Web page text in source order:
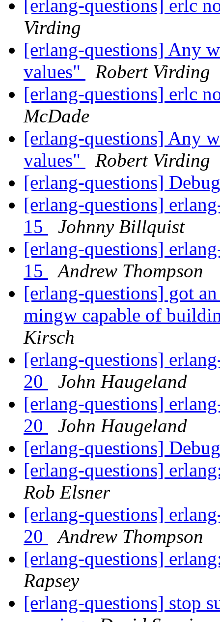
[erlang-questions] erlc
Virding
[erlang-questions] Any
values"
Robert Virding
[erlang-questions] erlc
McDade
[erlang-questions] Any
values"
Robert Virding
[erlang-questions]
[erlang-questions]
15
Johnny Billquist
[erlang-questions]
15
Andrew Thompson
[erlang-questions] got
mingw capable of
Kirsch
[erlang-questions]
20
John Haugeland
[erlang-questions]
20
John Haugeland
[erlang-questions]
[erlang-questions]
Rob Elsner
[erlang-questions]
20
Andrew Thompson
[erlang-questions]
Rapsey
[erlang-questions] stop